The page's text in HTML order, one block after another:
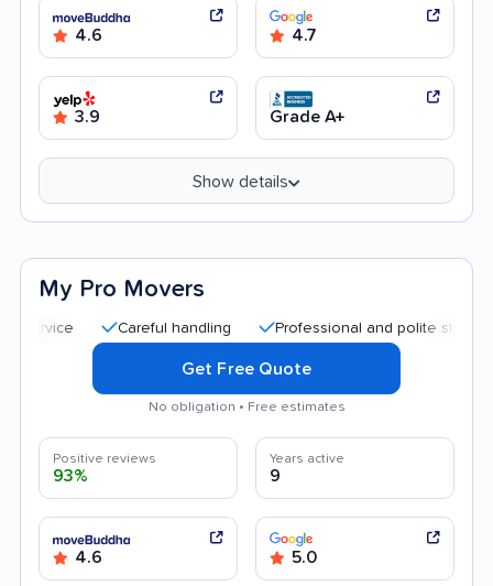
4.6 4.7
3.9 Grade A+
Show details
My Pro Movers
Careful handling Professional and polite staff Quick
Get Free Quote
No obligation • Free estimates
Positive reviews
93%
Years active
9
4.6 5.0